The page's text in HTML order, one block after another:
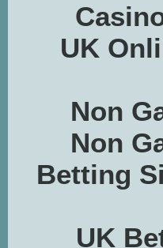
UK
Non
Non
Betting
UK